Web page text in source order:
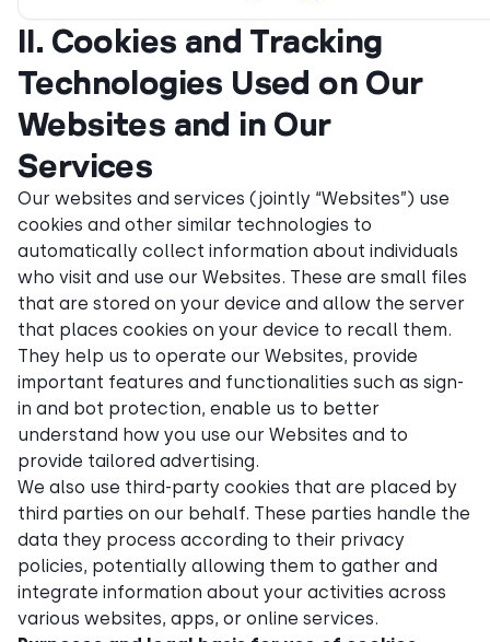
II. Cookies and Tracking
Technologies Used on Our
Websites and in Our
Services
Our websites and services (jointly “Websites”) use
cookies and other similar technologies to
automatically collect information about individuals
who visit and use our Websites. These are small files
that are stored on your device and allow the server
that places cookies on your device to recall them.
They help us to operate our Websites, provide
important features and functionalities such as sign-
in and bot protection, enable us to better
understand how you use our Websites and to
provide tailored advertising.
We also use third-party cookies that are placed by
third parties on our behalf. These parties handle the
data they process according to their privacy
policies, potentially allowing them to gather and
integrate information about your activities across
various websites, apps, or online services.